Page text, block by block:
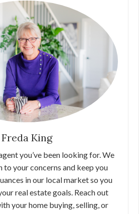
Freda King
you’ve been looking for. We
to your concerns and keep you
in our local market so you
real estate goals. Reach out
your home buying, selling, or